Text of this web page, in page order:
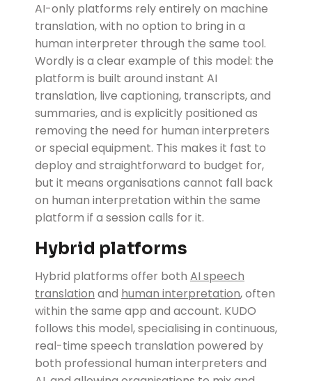
AI-only platforms rely entirely on machine
translation, with no option to bring in a
human interpreter through the same tool.
Wordly is a clear example of this model: the
platform is built around instant AI
translation, live captioning, transcripts, and
summaries, and is explicitly positioned as
removing the need for human interpreters
or special equipment. This makes it fast to
deploy and straightforward to budget for,
but it means organisations cannot fall back
on human interpretation within the same
platform if a session calls for it.
Hybrid platforms
Hybrid platforms offer both AI speech
translation and human interpretation, often
within the same app and account. KUDO
follows this model, specialising in continuous,
real-time speech translation powered by
both professional human interpreters and